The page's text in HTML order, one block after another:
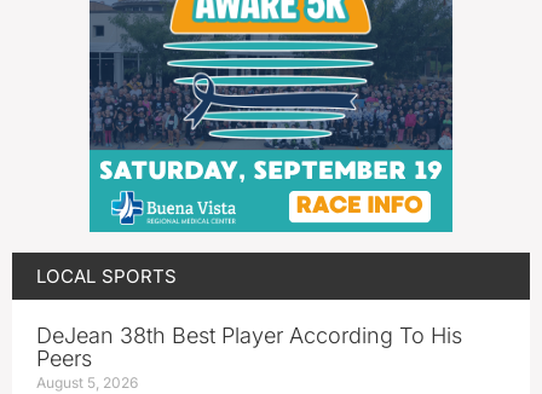
LOCAL SPORTS
DeJean 38th Best Player According To His
Peers
August 5, 2026